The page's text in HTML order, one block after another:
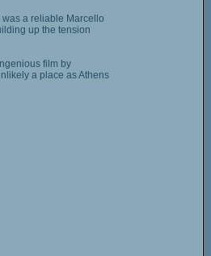
a reliable Marcello
up the tension
film by
a place as Athens